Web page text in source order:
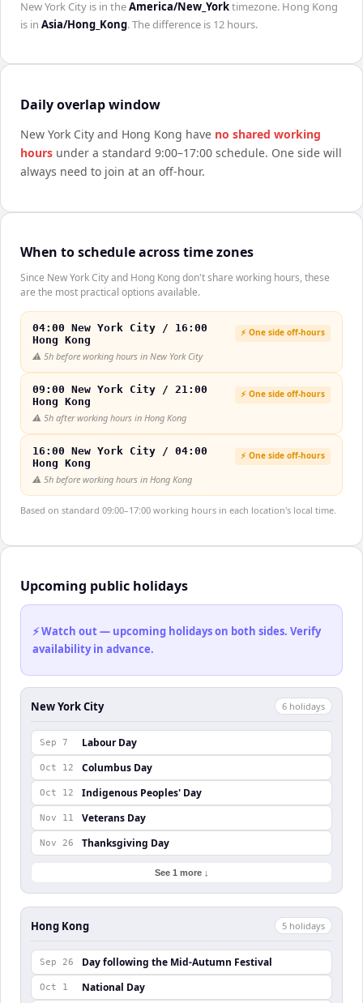
New York City is in theAmerica/New_Yorktimezone. Hong Kong
is in Asia/Hong_Kong. The difference is 12 hours.
Daily overlap window
New York City and Hong Kong have no shared working
hours under a standard 9:00–17:00 schedule. One side will
always need to join at an off-hour.
When to schedule across time zones
Since New York City and Hong Kong don't share working hours, these
are the most practical options available.
04:00 New York City / 16:00
Hong Kong
⚡ One side off-hours
⚠️ 5h before working hours in New York City
09:00 New York City / 21:00
Hong Kong
⚡ One side off-hours
⚠️ 5h after working hours in Hong Kong
16:00 New York City / 04:00
Hong Kong
⚡ One side off-hours
⚠️ 5h before working hours in Hong Kong
Based on standard 09:00–17:00 working hours in each location's local time.
Upcoming public holidays
⚡ Watch out — upcoming holidays on both sides. Verify
availability in advance.
New York City 6 holidays
Sep 7 Labour Day
Oct 12 Columbus Day
Oct 12 Indigenous Peoples' Day
Nov 11 Veterans Day
Nov 26 Thanksgiving Day
See 1 more ↓
Hong Kong 5 holidays
Sep 26 Day following the Mid-Autumn Festival
Oct 1 National Day